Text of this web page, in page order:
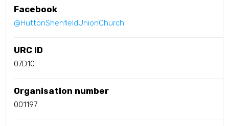
Facebook
@HuttonShenfieldUnionChurch
URC ID
07D10
Organisation number
001197